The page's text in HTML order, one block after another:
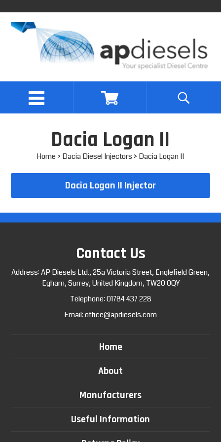
Dacia Logan II
Home > Dacia Diesel Injectors > Dacia Logan II
Dacia Logan II Injector
Contact Us
Address: AP Diesels Ltd., 25a Victoria Street, Englefield Green,
Egham, Surrey, United Kingdom, TW20 0QY
Telephone:01784 437 228
Email:office@apdiesels.com
Home
About
Manufacturers
Useful Information